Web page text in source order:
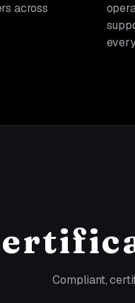
across
Compliant,